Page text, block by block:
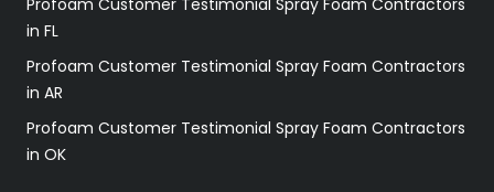
Profoam Customer Testimonial Spray Foam Contractors
in FL
Profoam Customer Testimonial Spray Foam Contractors
in AR
Profoam Customer Testimonial Spray Foam Contractors
in OK